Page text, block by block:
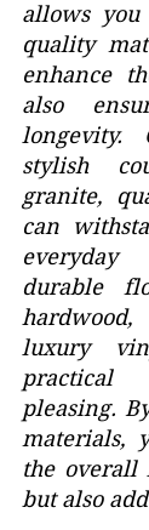
allows
quality
enhance
also
longevity.
stylish
granite,
can
durable
luxury
practical
pleasing.
materials,
the overall
but also